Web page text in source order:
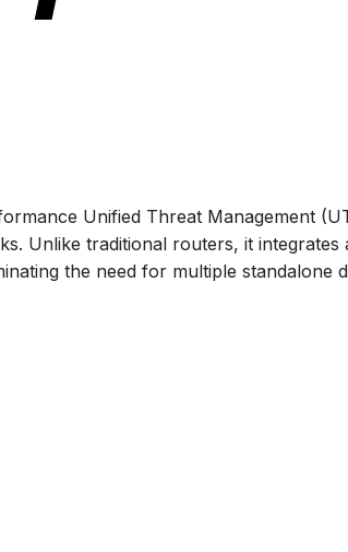
Unified Threat Management
Unlike traditional routers, it
the need for multiple standalone